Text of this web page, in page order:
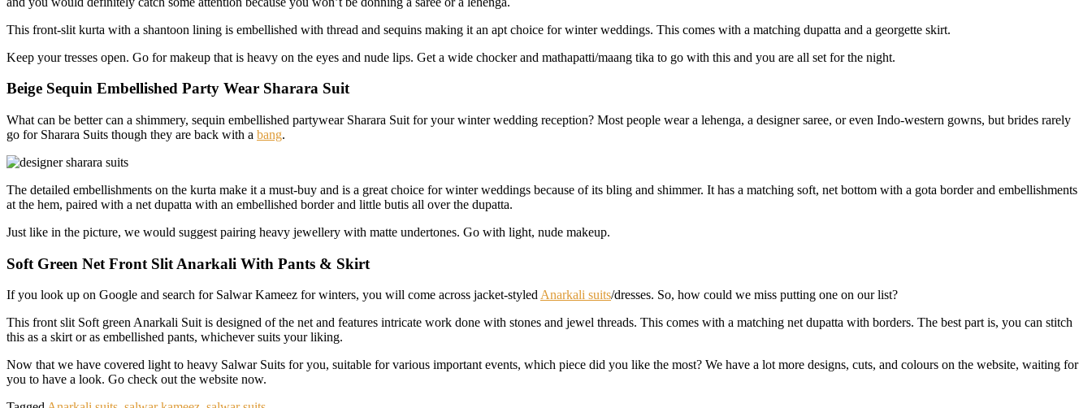
This front-slit kurta with a shantoon lining is embellished with thread and sequins making it an apt choice for winter weddings. This comes with a matching dupatta and a georgette skirt.
Keep your tresses open. Go for makeup that is heavy on the eyes and nude lips. Get a wide chocker and mathapatti/maang tika to go with this and you are all set for the night.
Beige Sequin Embellished Party Wear Sharara Suit
What can be better can a shimmery, sequin embellished partywear Sharara Suit for your winter wedding reception? Most people wear a lehenga, a designer saree, or even Indo-western gowns, but brides rarely
go for Sharara Suits though they are back with a bang.
The detailed embellishments on the kurta make it a must-buy and is a great choice for winter weddings because of its bling and shimmer. It has a matching soft, net bottom with a gota border and embellishments
at the hem, paired with a net dupatta with an embellished border and little butis all over the dupatta.
Just like in the picture, we would suggest pairing heavy jewellery with matte undertones. Go with light, nude makeup.
Soft Green Net Front Slit Anarkali With Pants & Skirt
If you look up on Google and search for Salwar Kameez for winters, you will come across jacket-styledAnarkali suits/dresses. So, how could we miss putting one on our list?
This front slit Soft green Anarkali Suit is designed of the net and features intricate work done with stones and jewel threads. This comes with a matching net dupatta with borders. The best part is, you can stitch
this as a skirt or as embellished pants, whichever suits your liking.
Now that we have covered light to heavy Salwar Suits for you, suitable for various important events, which piece did you like the most? We have a lot more designs, cuts, and colours on the website, waiting for
you to have a look. Go check out the website now.